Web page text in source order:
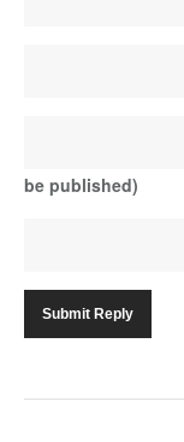
be published)